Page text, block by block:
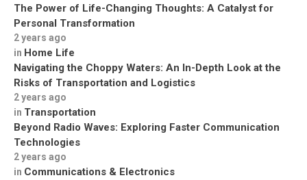
The Power of Life-Changing Thoughts: A Catalyst for
Personal Transformation
2 years ago
in Home Life
Navigating the Choppy Waters: An In-Depth Look at the
Risks of Transportation and Logistics
2 years ago
in Transportation
Beyond Radio Waves: Exploring Faster Communication
Technologies
2 years ago
in Communications & Electronics